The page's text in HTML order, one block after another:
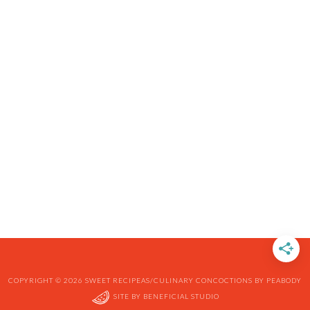
COPYRIGHT © 2026 SWEET RECIPEAS/CULINARY CONCOCTIONS BY PEABODY
SITE BY BENEFICIAL STUDIO